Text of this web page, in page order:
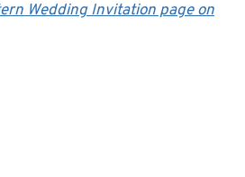
Wedding Invitation page on